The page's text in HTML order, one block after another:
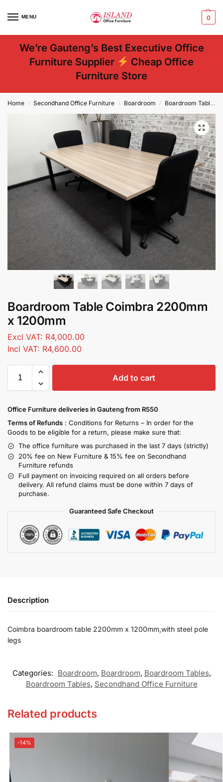
MENU 0
We’re Gauteng’s Best Executive Office
Furniture Supplier
Cheap Office
Furniture Store
Home / Secondhand Office Furniture / Boardroom / Boardroom Tables
Boardroom Table Coimbra 2200mm
x 1200mm
Excl VAT: R4,000.00
Incl VAT: R4,600.00
Add to cart
Office Furniture deliveries in Gauteng from R550
Terms of Refunds : Conditions for Returns – In order for the
Goods to be eligible for a return, please make sure that:
The office furniture was purchased in the last 7 days (strictly)
20% fee on New Furniture & 15% fee on Secondhand
Furniture refunds
Full payment on invoicing required on all orders before
delivery. All refund claims must be done within 7 days of
purchase.
Guaranteed Safe Checkout
Description
Coimbra boardroom table 2200mm x 1200mm,with steel pole
legs
Categories: Boardroom, Boardroom, Boardroom Tables,
Boardroom Tables, Secondhand Office Furniture
Related products
-14%